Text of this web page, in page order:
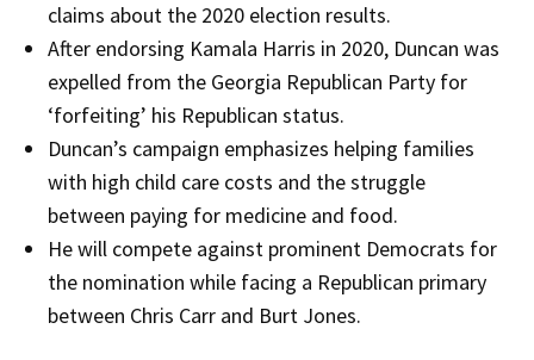
claims about the 2020 election results.
After endorsing Kamala Harris in 2020, Duncan was
expelled from the Georgia Republican Party for
‘forfeiting’ his Republican status.
Duncan’s campaign emphasizes helping families
with high child care costs and the struggle
between paying for medicine and food.
He will compete against prominent Democrats for
the nomination while facing a Republican primary
between Chris Carr and Burt Jones.